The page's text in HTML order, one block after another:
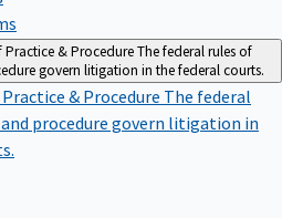
Practice & ProcedureThe federal rules of
govern litigation in the federal courts.
& Procedure The federal
procedure govern litigation in